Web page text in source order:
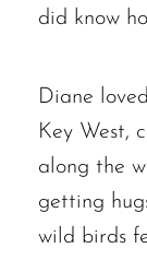
did know
Diane
Key West,
along the
getting
wild birds